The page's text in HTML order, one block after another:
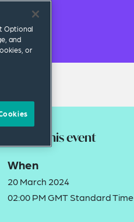
About this event
When
20 March 2024
02:00 PM GMT Standard Time
Optional
and
or